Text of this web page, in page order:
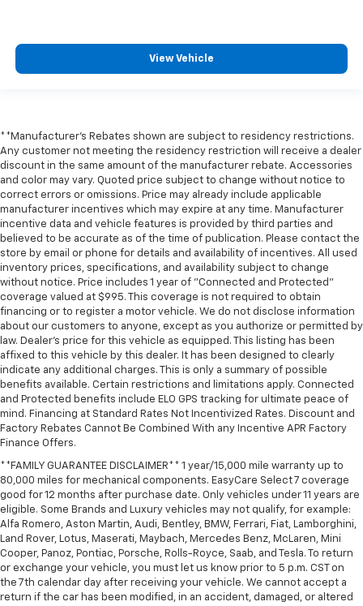
** Navigation System
** Satellite Radio Capable
** Security System
** Stability Control
** Steering Wheel Controls
** USB Port
** WiFi Hotspot
View Vehicle
**Manufacturer's Rebates shown are subject to residency restrictions.
Any customer not meeting the residency restriction will receive a dealer
discount in the same amount of the manufacturer rebate. Accessories
and color may vary. Quoted price subject to change without notice to
correct errors or omissions. Price may already include applicable
manufacturer incentives which may expire at any time. Manufacturer
incentive data and vehicle features is provided by third parties and
believed to be accurate as of the time of publication. Please contact the
store by email or phone for details and availability of incentives. All used
inventory prices, specifications, and availability subject to change
without notice. Price includes 1 year of "Connected and Protected"
coverage valued at $995. This coverage is not required to obtain
financing or to register a motor vehicle. We do not disclose information
about our customers to anyone, except as you authorize or permitted by
law. Dealer's price for this vehicle as equipped. This listing has been
affixed to this vehicle by this dealer. It has been designed to clearly
indicate any additional charges. This is only a summary of possible
benefits available. Certain restrictions and limitations apply. Connected
and Protected benefits include ELO GPS tracking for ultimate peace of
mind. Financing at Standard Rates Not Incentivized Rates. Discount and
Factory Rebates Cannot Be Combined With any Incentive APR Factory
Finance Offers.
**FAMILY GUARANTEE DISCLAIMER** 1 year/15,000 mile warranty up to
80,000 miles for mechanical components. EasyCare Select 7 coverage
good for 12 months after purchase date. Only vehicles under 11 years are
eligible. Some Brands and Luxury vehicles may not qualify, for example:
Alfa Romero, Aston Martin, Audi, Bentley, BMW, Ferrari, Fiat, Lamborghini,
Land Rover, Lotus, Maserati, Maybach, Mercedes Benz, McLaren, Mini
Cooper, Panoz, Pontiac, Porsche, Rolls-Royce, Saab, and Tesla. To return
or exchange your vehicle, you must let us know prior to 5 p.m. CST on
the 7th calendar day after receiving your vehicle. We cannot accept a
return if the car has been modified, in an accident, damaged, or altered